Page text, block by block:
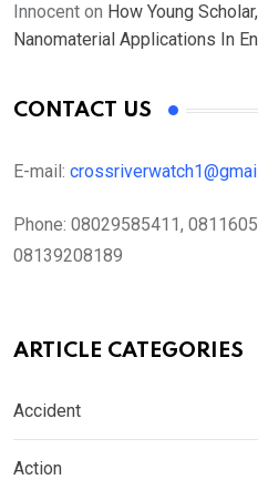
Innocent on How Young
Nanomaterial Applications In
CONTACT US
E-mail:
Phone: 08029585411,
08139208189
ARTICLE CATEGORIES
Accident
Action